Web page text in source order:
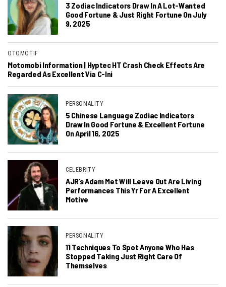
3 Zodiac Indicators Draw In A Lot-Wanted
Good Fortune & Just Right Fortune On July
9, 2025
OTOMOTIF
Motomobi Information | Hyptec HT Crash Check Effects Are
Regarded As Excellent Via C-Ini
PERSONALITY
5 Chinese Language Zodiac Indicators
Draw In Good Fortune & Excellent Fortune
On April 16, 2025
CELEBRITY
AJR’s Adam Met Will Leave Out Are Living
Performances This Yr For A Excellent
Motive
PERSONALITY
11 Techniques To Spot Anyone Who Has
Stopped Taking Just Right Care Of
Themselves